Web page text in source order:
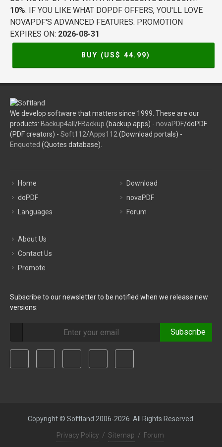
10%. IF YOU LIKE WHAT DOPDF OFFERS, YOU'LL LOVE
NOVAPDF'S ADVANCED FEATURES. PROMOTION
EXPIRES ON: 2026-08-31
BUY (US$ 44.99)
We develop software that matters since 1999. These are our
products: Backup4all /FBackup (backup apps) - novaPDF/doPDF
(PDF creators) - Soft112/Apps112 (Download portals) -
Enquoted (Quotes database).
Home
doPDF
Languages
Download
novaPDF
Forum
About Us
Contact Us
Promote
Subscribe to our newsletter to be notified when we release new
versions:
Subscribe
Copyright © Softland 2006-2026. All Rights Reserved.
Privacy Policy / Sitemap / Forum